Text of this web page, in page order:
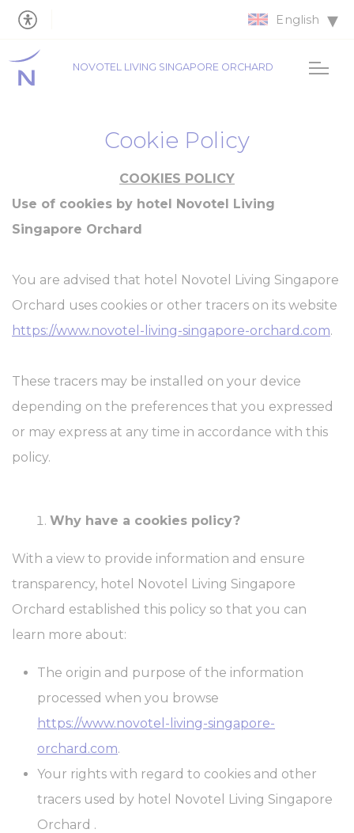
English
NOVOTEL LIVING SINGAPORE ORCHARD
Cookie Policy
COOKIES POLICY
Use of cookies by hotel Novotel Living
Singapore Orchard
You are advised that hotel Novotel Living Singapore
Orchard uses cookies or other tracers on its website
https://www.novotel-living-singapore-orchard.com.
These tracers may be installed on your device
depending on the preferences that you expressed
or may express at any time in accordance with this
policy.
Why have a cookies policy?
With a view to provide information and ensure
transparency, hotel Novotel Living Singapore
Orchard established this policy so that you can
learn more about:
The origin and purpose of the information
processed when you browse
https://www.novotel-living-singapore-
orchard.com.
Your rights with regard to cookies and other
tracers used by hotel Novotel Living Singapore
Orchard .